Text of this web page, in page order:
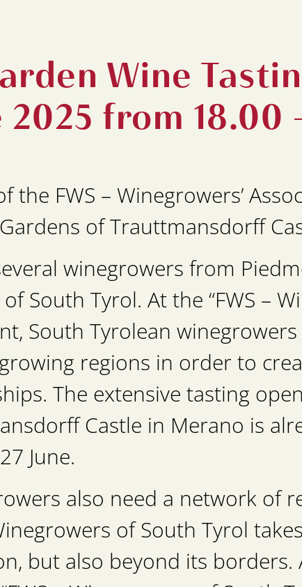
Wine
2025 from 18.00
the FWS – Winegrowers’
of Trauttmansdorff
winegrowers from
South Tyrol. At the “FWS –
South Tyrolean
regions in order to
The extensive tasting
Castle in Merano is
June.
also need a network of
of South Tyrol
but also beyond its